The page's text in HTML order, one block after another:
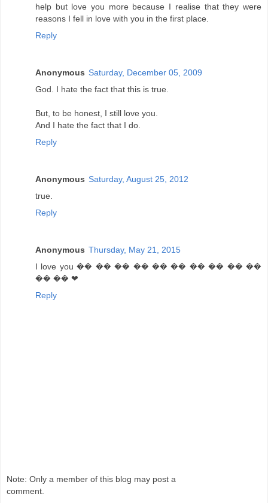
help but love you more because I realise that they were
reasons I fell in love with you in the first place.
Reply
Anonymous Saturday, December 05, 2009
God. I hate the fact that this is true.
But, to be honest, I still love you.
And I hate the fact that I do.
Reply
Anonymous Saturday, August 25, 2012
true.
Reply
Anonymous Thursday, May 21, 2015
I love you �� �� �� �� �� �� �� �� �� ��
�� �� ❤
Reply
Note: Only a member of this blog may post a
comment.